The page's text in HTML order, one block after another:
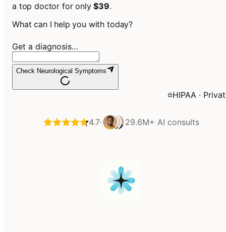
a top doctor for only$39.
What can I help you with today?
Get a diagnosis…
Check Neurological Symptoms
HIPAA ·
4.7· 29.6M+ AI consults